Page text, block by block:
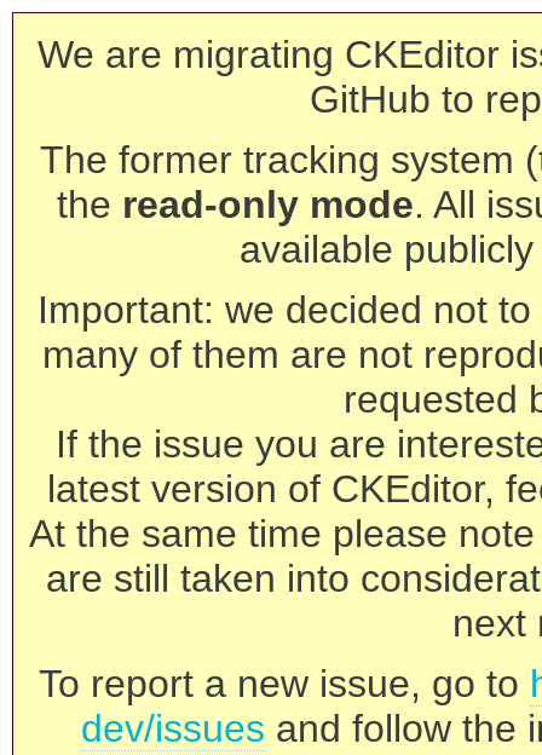
We are migrating CKEditor
GitHub to
The former tracking system
the read-only mode. All
available
Important: we decided not
many of them are not
requested
If the issue you are
latest version of CKEditor,
At the same time please
are still taken into
next
To report a new issue, go to
dev/issues and follow the